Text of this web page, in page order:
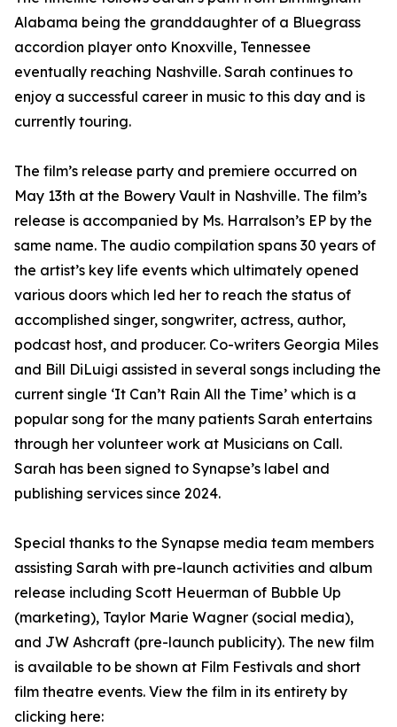
Alabama being the granddaughter of a Bluegrass
accordion player onto Knoxville, Tennessee
eventually reaching Nashville. Sarah continues to
enjoy a successful career in music to this day and is
currently touring.
The film’s release party and premiere occurred on
May 13th at the Bowery Vault in Nashville. The film’s
release is accompanied by Ms. Harralson’s EP by the
same name. The audio compilation spans 30 years of
the artist’s key life events which ultimately opened
various doors which led her to reach the status of
accomplished singer, songwriter, actress, author,
podcast host, and producer. Co-writers Georgia Miles
and Bill DiLuigi assisted in several songs including the
current single ‘It Can’t Rain All the Time’ which is a
popular song for the many patients Sarah entertains
through her volunteer work at Musicians on Call.
Sarah has been signed to Synapse’s label and
publishing services since 2024.
Special thanks to the Synapse media team members
assisting Sarah with pre-launch activities and album
release including Scott Heuerman of Bubble Up
(marketing), Taylor Marie Wagner (social media),
and JW Ashcraft (pre-launch publicity). The new film
is available to be shown at Film Festivals and short
film theatre events. View the film in its entirety by
clicking here: